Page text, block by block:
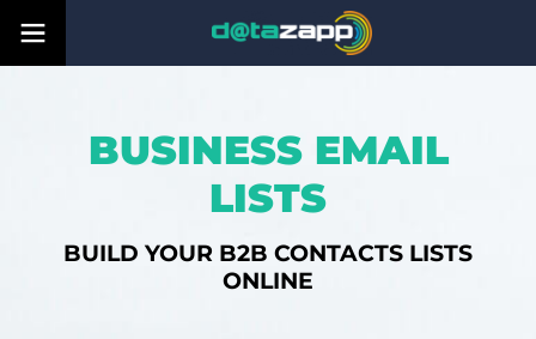
BUSINESS EMAIL
LISTS
BUILD YOUR B2B CONTACTS LISTS
ONLINE